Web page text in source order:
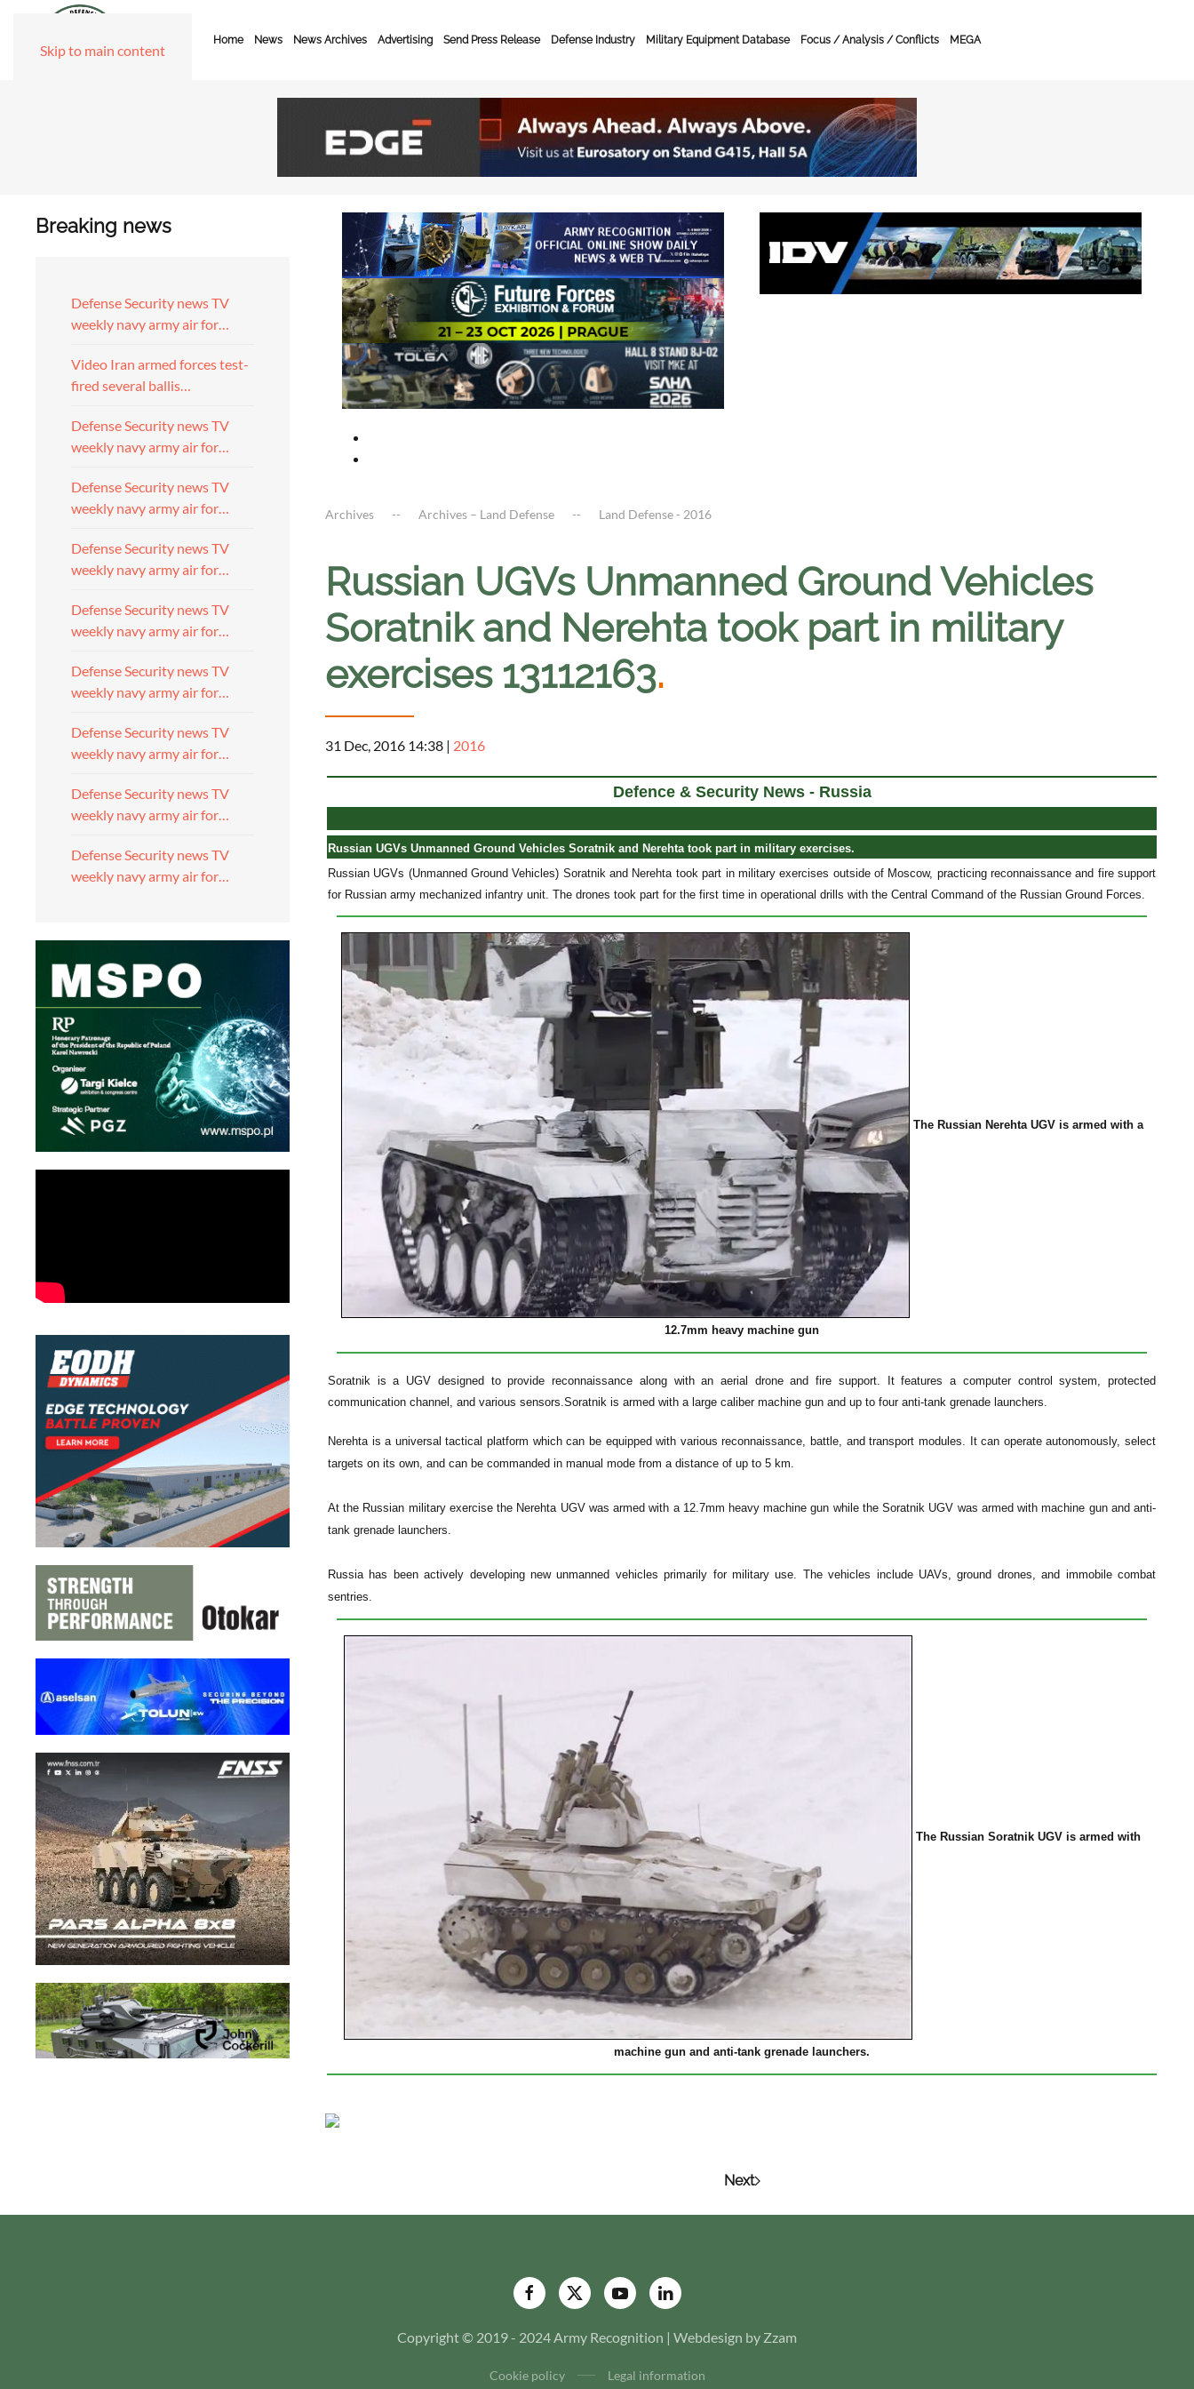
Skip to main content
Home News News Archives Advertising Send Press Release Defense Industry Military Equipment Database Focus / Analysis / Conflicts MEGA
Breaking news
Defense Security news TV
weekly navy army air for…
Video Iran armed forces test-
fired several ballis…
Defense Security news TV
weekly navy army air for…
Defense Security news TV
weekly navy army air for…
Defense Security news TV
weekly navy army air for…
Defense Security news TV
weekly navy army air for…
Defense Security news TV
weekly navy army air for…
Defense Security news TV
weekly navy army air for…
Defense Security news TV
weekly navy army air for…
Defense Security news TV
weekly navy army air for…
Archives Archives – Land Defense Land Defense - 2016
Russian UGVs Unmanned Ground Vehicles
Soratnik and Nerehta took part in military
exercises 13112163.
31 Dec, 2016 14:38 | 2016
Defence & Security News - Russia
Russian UGVs Unmanned Ground Vehicles Soratnik and Nerehta took part in military exercises.
Russian UGVs (Unmanned Ground Vehicles) Soratnik and Nerehta took part in military exercises outside of Moscow, practicing reconnaissance and fire support
for Russian army mechanized infantry unit. The drones took part for the first time in operational drills with the Central Command of the Russian Ground Forces.
The Russian Nerehta UGV is armed with a
12.7mm heavy machine gun
Soratnik is a UGV designed to provide reconnaissance along with an aerial drone and fire support. It features a computer control system, protected
communication channel, and various sensors. Soratnik is armed with a large caliber machine gun and up to four anti-tank grenade launchers.
Nerehta is a universal tactical platform which can be equipped with various reconnaissance, battle, and transport modules. It can operate autonomously, select
targets on its own, and can be commanded in manual mode from a distance of up to 5 km.
At the Russian military exercise the Nerehta UGV was armed with a 12.7mm heavy machine gun while the Soratnik UGV was armed with machine gun and anti-
tank grenade launchers.
Russia has been actively developing new unmanned vehicles primarily for military use. The vehicles include UAVs, ground drones, and immobile combat
sentries.
The Russian Soratnik UGV is armed with
machine gun and anti-tank grenade launchers.
Next
Copyright © 2019 - 2024 Army Recognition | Webdesign by Zzam
Cookie policy Legal information